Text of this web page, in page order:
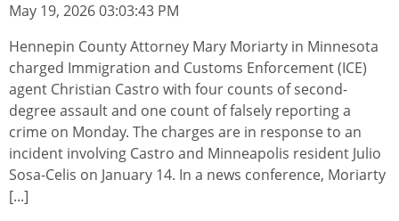
May 19, 2026 03:03:43 PM
Hennepin County Attorney Mary Moriarty in Minnesota
charged Immigration and Customs Enforcement (ICE)
agent Christian Castro with four counts of second-
degree assault and one count of falsely reporting a
crime on Monday. The charges are in response to an
incident involving Castro and Minneapolis resident Julio
Sosa-Celis on January 14. In a news conference, Moriarty
[...]